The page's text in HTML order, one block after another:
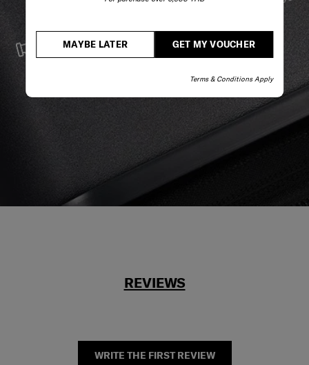
GET MY VOUCHER
MAYBE LATER
Terms & Conditions Apply
SERVICE & REPAIRS
We build our products with the best materials and a
REVIEWS
WRITE THE FIRST REVIEW